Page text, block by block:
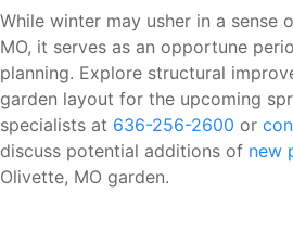
While winter may usher in a sense
MO, it serves as an opportune
planning. Explore structural
garden layout for the upcoming
specialists at 636-256-2600 or
discuss potential additions of new
Olivette, MO garden.